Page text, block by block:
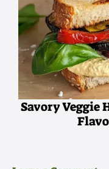
Savory Veggie